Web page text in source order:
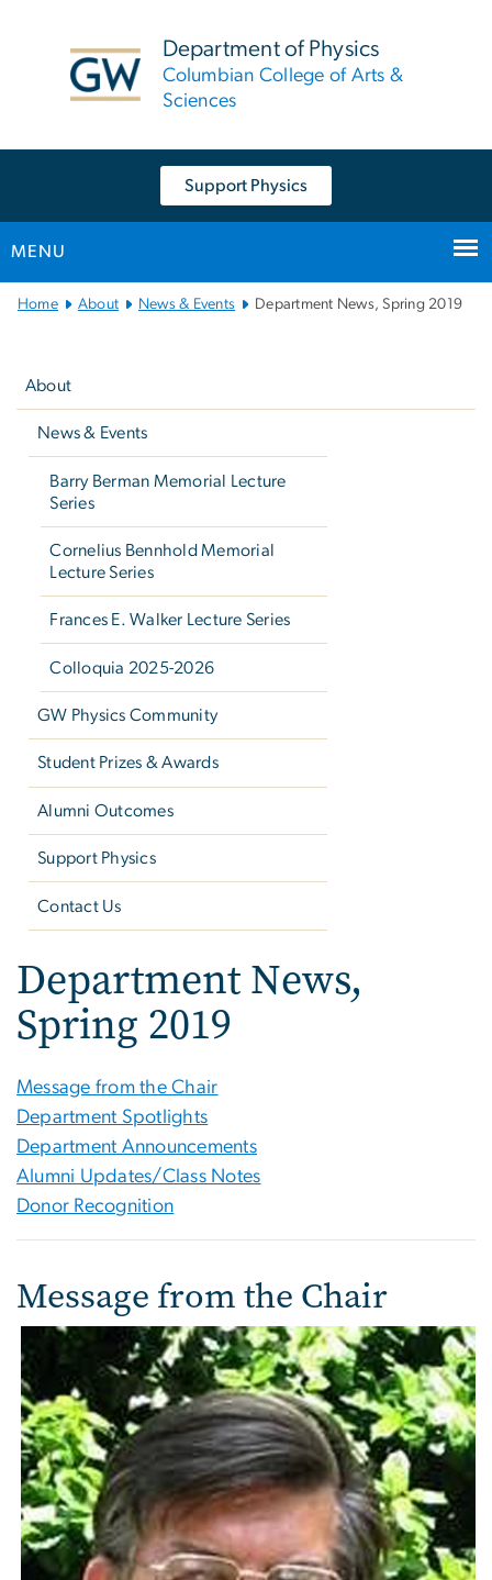
Department of Physics
Columbian College of Arts &
Sciences
Support Physics
MENU
Main
Home About News & Events Department News, Spring 2019
About
News & Events
Barry Berman Memorial Lecture
Series
Cornelius Bennhold Memorial
Lecture Series
Frances E. Walker Lecture Series
Colloquia 2025-2026
GW Physics Community
Student Prizes & Awards
Alumni Outcomes
Support Physics
Contact Us
Department News,
Spring 2019
Message from the Chair
Department Spotlights
Department Announcements
Alumni Updates/Class Notes
Donor Recognition
Message from the Chair